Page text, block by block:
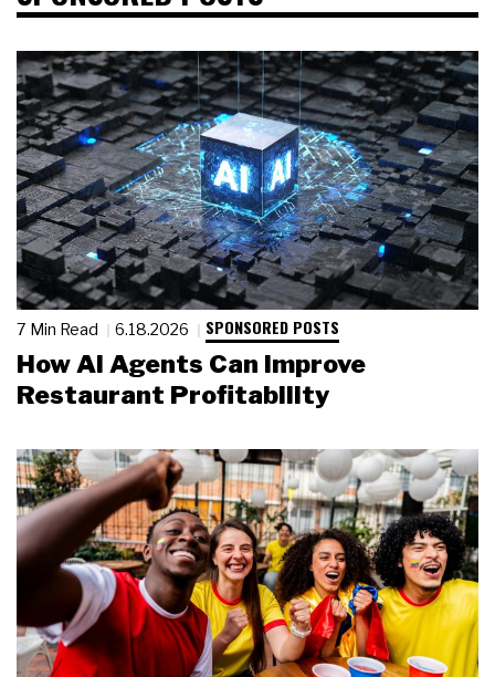
7 Min Read 6.18.2026 SPONSORED POSTS
How AI Agents Can Improve
Restaurant Profitability